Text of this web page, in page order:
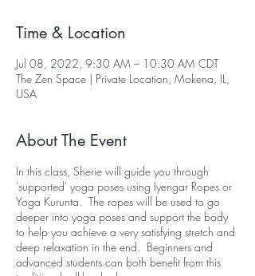
Time & Location
Jul 08, 2022, 9:30 AM – 10:30 AM CDT
The Zen Space | Private Location, Mokena, IL,
USA
About The Event
In this class, Sherie will guide you through
'supported' yoga poses using Iyengar Ropes or
Yoga Kurunta. The ropes will be used to go
deeper into yoga poses and support the body
to help you achieve a very satisfying stretch and
deep relaxation in the end. Beginners and
advanced students can both benefit from this